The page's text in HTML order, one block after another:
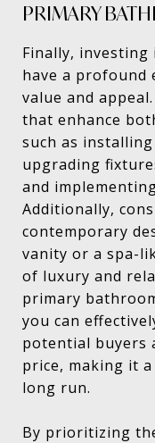
PRIMARY
Finally,
have a profound
value and
that enhance
such as
upgrading
and
Additionally,
contemporary
vanity or a spa-
of luxury and
primary
you can
potential buyers
price, making it
long run.
By prioritizing